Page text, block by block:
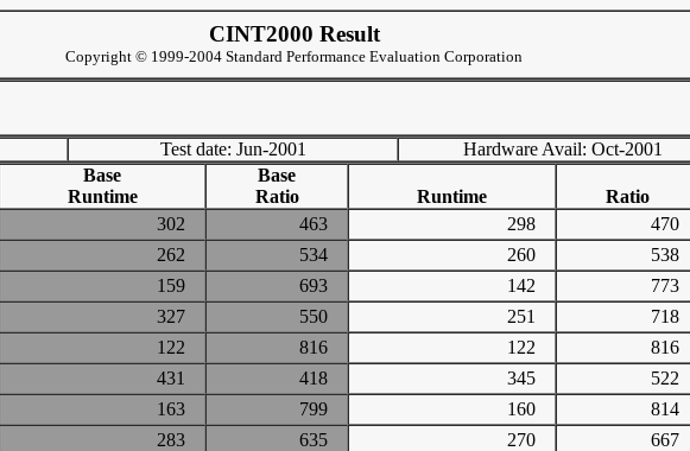
CINT2000 Result
Copyright © 1999-2004 Standard Performance Evaluation Corporation
Test date: Jun-2001 Hardware Avail: Oct-2001
Base
Runtime
Base
Ratio
Runtime
Ratio
302 463 298
470
262 534 260
538
159 693 142
773
327 550 251
718
122 816 122
816
431 418 345
522
163 799 160
814
283 635 270
667